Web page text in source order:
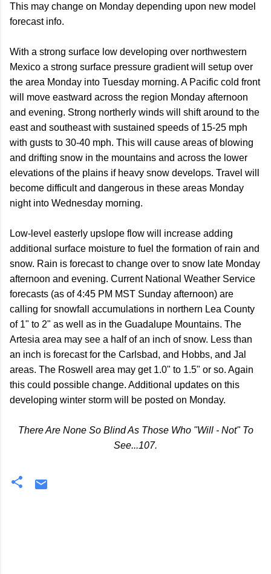
This may change on Monday depending upon new model
forecast info.
With a strong surface low developing over northwestern
Mexico a strong surface pressure gradient will setup over
the area Monday into Tuesday morning. A Pacific cold front
will move eastward across the region Monday afternoon
and evening. Strong northerly winds will shift around to the
east and southeast with sustained speeds of 15-25 mph
with gusts to 30-40 mph. This will cause areas of blowing
and drifting snow in the mountains and across the lower
elevations of the plains if heavy snow develops. Travel will
become difficult and dangerous in these areas Monday
night into Wednesday morning.
Low-level easterly upslope flow will increase adding
additional surface moisture to fuel the formation of rain and
snow. Rain is forecast to change over to snow late Monday
afternoon and evening. Current National Weather Service
forecasts (as of 4:45 PM MST Sunday afternoon) are
calling for snowfall accumulations in northern Lea County
of 1" to 2" as well as in the Guadalupe Mountains. The
Artesia area may see a half of an inch of snow. Less than
an inch is forecast for the Carlsbad, and Hobbs, and Jal
areas. The Roswell area may get 1.0" to 1.5" or so. Again
this could possible change. Additional updates on this
developing winter storm will be posted on Monday.
There Are None So Blind As Those Who "Will - Not" To
See...107.